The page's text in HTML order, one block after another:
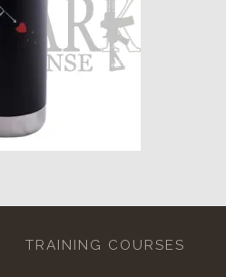
TRAINING COURSES